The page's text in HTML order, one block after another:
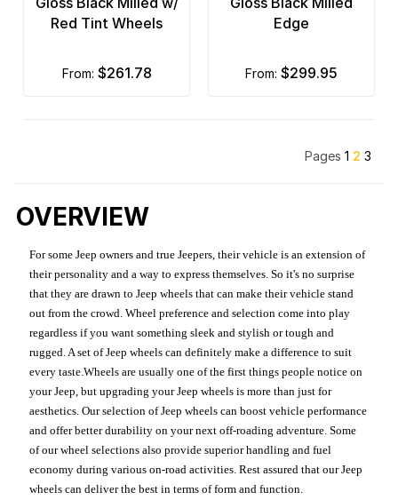
Red Tint Wheels
from: $261.78
Edge
from: $299.95
Pages 1 2 3
OVERVIEW
For some Jeep owners and true Jeepers, their vehicle is an extension of
their personality and a way to express themselves. So it's no surprise
that they are drawn to Jeep wheels that can make their vehicle stand
out from the crowd. Wheel preference and selection come into play
regardless if you want something sleek and stylish or tough and
rugged. A set of Jeep wheels can definitely make a difference to suit
every taste.Wheels are usually one of the first things people notice on
your Jeep, but upgrading your Jeep wheels is more than just for
aesthetics. Our selection of Jeep wheels can boost vehicle performance
and offer better durability on your next off-roading adventure. Some
of our wheel selections also provide superior handling and fuel
economy during various on-road activities. Rest assured that our Jeep
wheels can deliver the best in terms of form and function.